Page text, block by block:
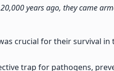
years ago, they came
crucial for their survival in
trap for pathogens,